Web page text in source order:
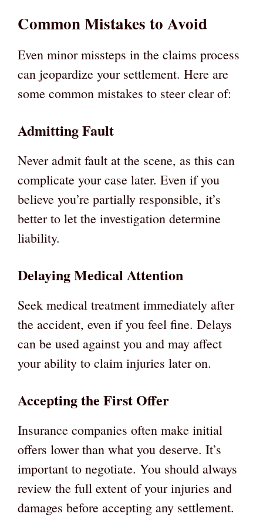
Common Mistakes to Avoid
Even minor missteps in the claims process
can jeopardize your settlement. Here are
some common mistakes to steer clear of:
Admitting Fault
Never admit fault at the scene, as this can
complicate your case later. Even if you
believe you’re partially responsible, it’s
better to let the investigation determine
liability.
Delaying Medical Attention
Seek medical treatment immediately after
the accident, even if you feel fine. Delays
can be used against you and may affect
your ability to claim injuries later on.
Accepting the First Offer
Insurance companies often make initial
offers lower than what you deserve. It’s
important to negotiate. You should always
review the full extent of your injuries and
damages before accepting any settlement.